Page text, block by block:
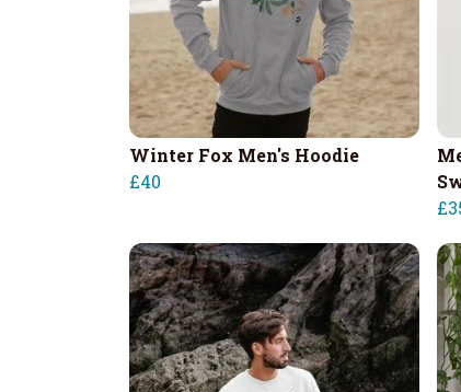
Winter Fox Men's Hoodie
£40